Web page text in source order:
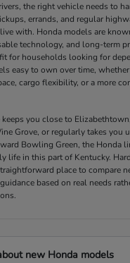
the right vehicle needs to
errands, and regular
with. Honda models are
technology, and long-term
for households looking for
easy to own over time,
cargo flexibility, or a more
you close to
Grove, or regularly takes you
Bowling Green, the Honda
life in this part of Kentucky.
place to compare
based on real needs
new Honda models